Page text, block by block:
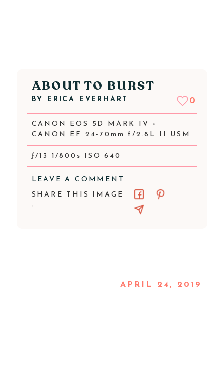
ABOUT TO BURST
BY ERICA EVERHART 0
CANON EOS 5D MARK IV +
CANON EF 24-70mm f/2.8L II USM
ƒ/13 1/800s ISO 640
LEAVE A COMMENT
SHARE THIS IMAGE
:
APRIL 24, 2019